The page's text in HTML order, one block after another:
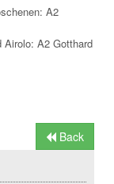
A2
Airolo: A2 Gotthard
Back